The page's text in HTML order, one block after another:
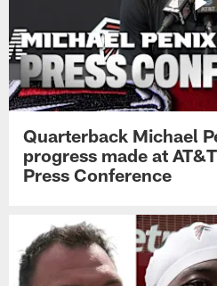
Quarterback Michael
progress made at
Press Conference